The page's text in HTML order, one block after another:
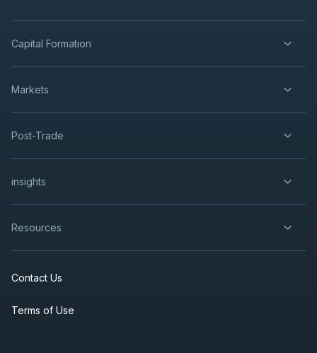
Capital Formation
Markets
Post-Trade
insights
Resources
Contact Us
Terms of Use